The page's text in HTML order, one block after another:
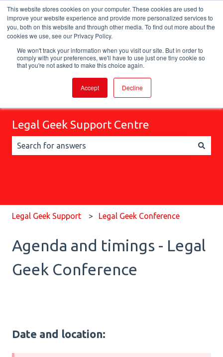
This website stores cookies on your computer. These cookies are used to
improve your website experience and provide more personalized services to
you, both on this website and through other media. To find out more about the
cookies we use, see our Privacy Policy.
We won't track your information when you visit our site. But in order to
comply with your preferences, we'll have to use just one tiny cookie so
that you're not asked to make this choice again.
Accept Decline
EnglishShow submenu for translations
Legal Geek Support Centre
Legal Geek Support Legal Geek Conference
Agenda and timings - Legal
Geek Conference
Date and location: